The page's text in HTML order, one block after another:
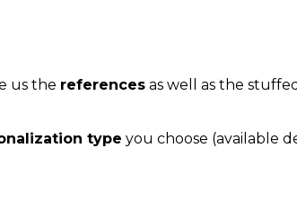
us the references as well as the
type you choose (available